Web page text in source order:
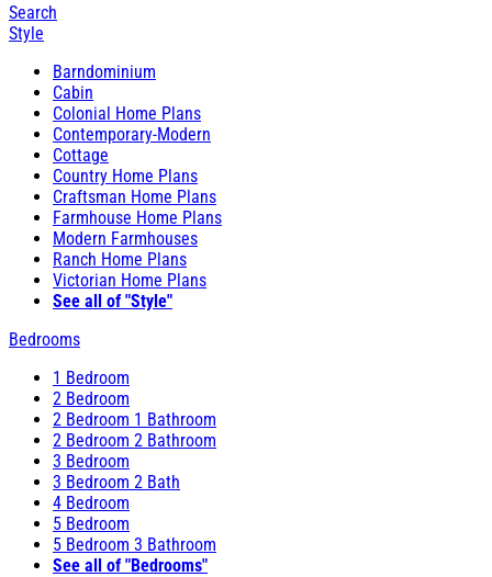
Search
Style
Barndominium
Cabin
Colonial Home Plans
Contemporary-Modern
Cottage
Country Home Plans
Craftsman Home Plans
Farmhouse Home Plans
Modern Farmhouses
Ranch Home Plans
Victorian Home Plans
See all of "Style"
Bedrooms
1 Bedroom
2 Bedroom
2 Bedroom 1 Bathroom
2 Bedroom 2 Bathroom
3 Bedroom
3 Bedroom 2 Bath
4 Bedroom
5 Bedroom
5 Bedroom 3 Bathroom
See all of "Bedrooms"